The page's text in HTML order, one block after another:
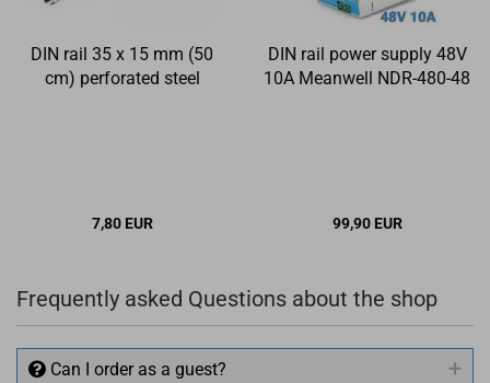
DIN rail 35 x 15 mm (50
cm) perforated steel
7,80 EUR
DIN rail power supply 48V
10A Meanwell NDR-480-48
99,90 EUR
Frequently asked Questions about the shop
Can I order as a guest?